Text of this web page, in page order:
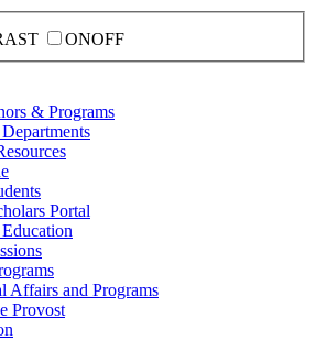
ONOFF
& Programs
Portal
Affairs and Programs
Provost